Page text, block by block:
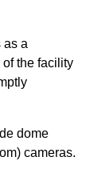
as a
the facility
dome
cameras.